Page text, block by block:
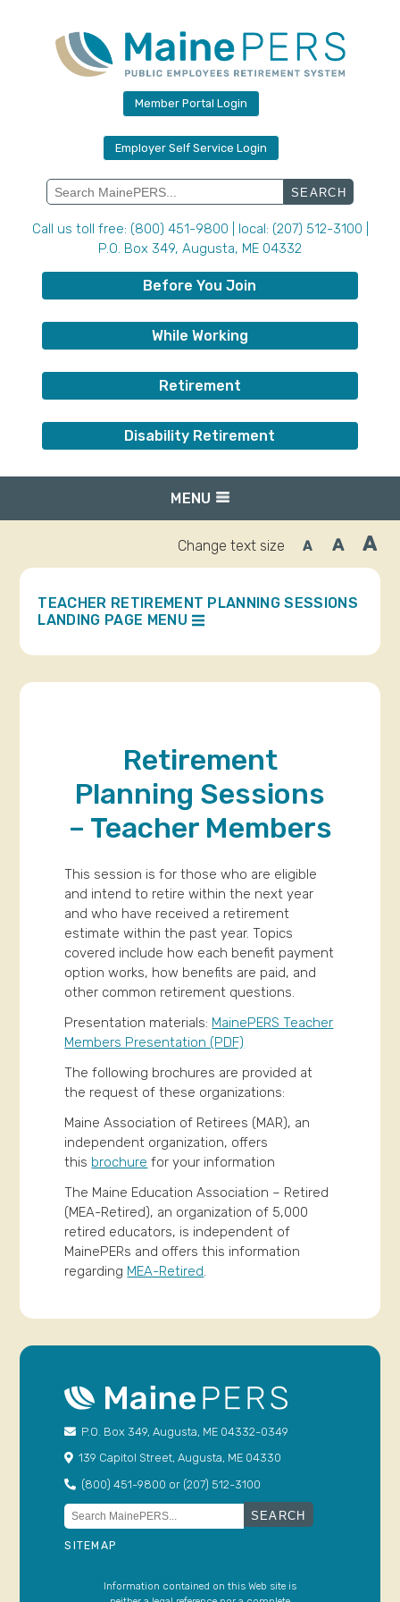
content
Member Portal Login
Employer Self Service Login
Search
for:
Call us toll free: (800) 451-9800 | local: (207) 512-3100 |
P.O. Box 349, Augusta, ME 04332
Before You Join
While Working
Retirement
Disability Retirement
MENU
Change text size ADecrease
font
AReset
font
A
TEACHER RETIREMENT PLANNING SESSIONS
LANDING PAGE MENU
Retirement
Planning Sessions
– Teacher Members
This session is for those who are eligible
and intend to retire within the next year
and who have received a retirement
estimate within the past year. Topics
covered include how each benefit payment
option works, how benefits are paid, and
other common retirement questions.
Presentation materials: MainePERS Teacher
Members Presentation (PDF)
The following brochures are provided at
the request of these organizations:
Maine Association of Retirees (MAR), an
independent organization, offers
this brochure for your information
The Maine Education Association – Retired
(MEA-Retired), an organization of 5,000
retired educators, is independent of
MainePERs and offers this information
regarding MEA-Retired.
P.O. Box 349, Augusta, ME 04332-0349
139 Capitol Street, Augusta, ME 04330
(800) 451-9800 or (207) 512-3100
Search
for:
SITEMAP
Information contained on this Web site is